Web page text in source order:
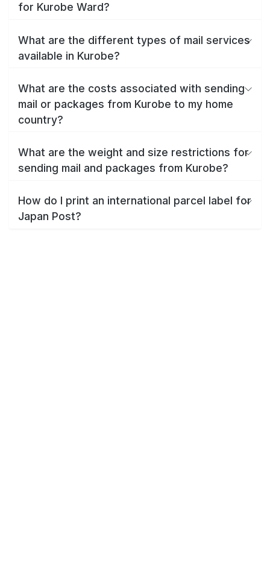
for Kurobe Ward?
What are the different types of mail services
available in Kurobe?
What are the costs associated with sending
mail or packages from Kurobe to my home
country?
What are the weight and size restrictions for
sending mail and packages from Kurobe?
How do I print an international parcel label for
Japan Post?